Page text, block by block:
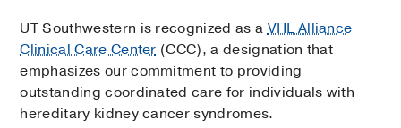
UT Southwestern is recognized as aVHL Alliance
Clinical Care Center (CCC), a designation that
emphasizes our commitment to providing
outstanding coordinated care for individuals with
hereditary kidney cancer syndromes.